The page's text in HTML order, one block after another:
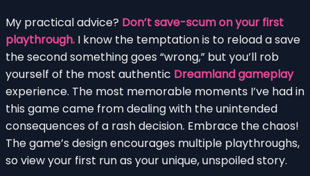
My practical advice? Don’t save-scum on your first
playthrough. I know the temptation is to reload a save
the second something goes “wrong,” but you’ll rob
yourself of the most authentic Dreamland gameplay
experience. The most memorable moments I’ve had in
this game came from dealing with the unintended
consequences of a rash decision. Embrace the chaos!
The game’s design encourages multiple playthroughs,
so view your first run as your unique, unspoiled story.